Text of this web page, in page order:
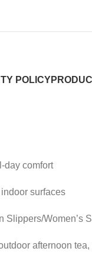
POLICY
day comfort
surfaces
Women’s
afternoon